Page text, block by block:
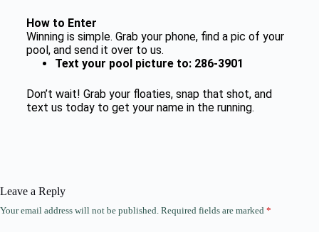
How to Enter
Winning is simple. Grab your phone, find a pic of your
pool, and send it over to us.
Text your pool picture to: 286-3901
Don’t wait! Grab your floaties, snap that shot, and
text us today to get your name in the running.
Leave a Reply
Your email address will not be published. Required fields are marked *